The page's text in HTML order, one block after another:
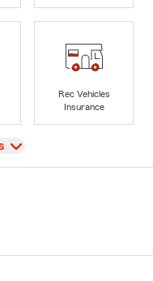
Rec Vehicles
Insurance